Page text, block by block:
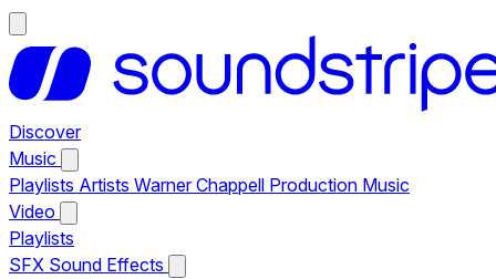
Discover
Music
Playlists Artists Warner Chappell Production Music
Video
Playlists
SFX Sound Effects